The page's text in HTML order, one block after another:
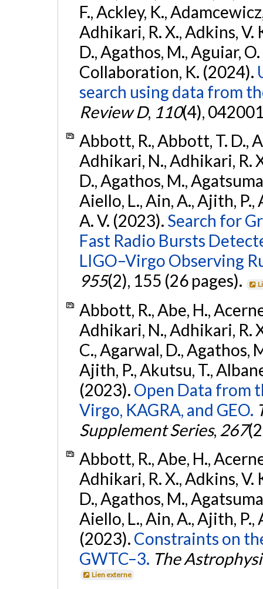
F., Ackley, K.,
Adhikari, R. X., Adkins, V.
D., Agathos, M., Aguiar,
Collaboration, K. (2024).
search using data from
Review D, 110(4),
Abbott, R., Abbott, T. D.,
Adhikari, N., Adhikari, R.
D., Agathos, M.,
Aiello, L., Ain, A., Ajith, P.,
A. V. (2023). Search for
Fast Radio Bursts
LIGO–Virgo Observing
955(2), 155 (26 pages).
Abbott, R., Abe, H.,
Adhikari, N., Adhikari, R.
C., Agarwal, D., Agathos,
Ajith, P., Akutsu, T.,
(2023). Open Data from
Virgo, KAGRA, and GEO.
Supplement Series, 267
Abbott, R., Abe, H.,
Adhikari, R. X., Adkins, V.
D., Agathos, M.,
Aiello, L., Ain, A., Ajith, P.,
(2023). Constraints on
GWTC–3. The
Lien externe